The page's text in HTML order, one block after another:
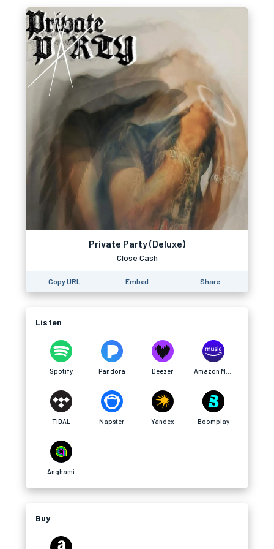
Private Party (Deluxe)
Close Cash
Copy URL Embed Share
Listen
Spotify Pandora Deezer
TIDAL Napster Yandex Boomplay
Anghami
Buy